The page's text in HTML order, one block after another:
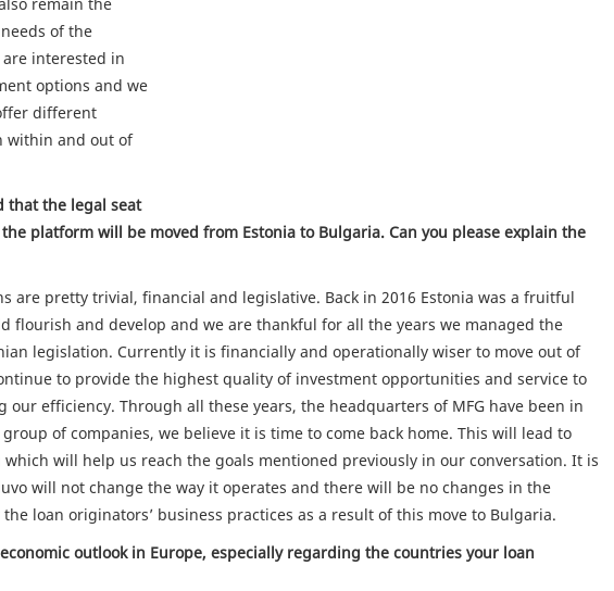
of the
interested in
options and we
different
within and out of
that the legal seat
platform will be moved from Estonia to Bulgaria. Can you please explain the
are pretty trivial, financial and legislative. Back in 2016 Estonia was a fruitful
flourish and develop and we are thankful for all the years we managed the
legislation. Currently it is financially and operationally wiser to move out of
to provide the highest quality of investment opportunities and service to
our efficiency. Through all these years, the headquarters of MFG have been in
of companies, we believe it is time to come back home. This will lead to
which will help us reach the goals mentioned previously in our conversation. It is
will not change the way it operates and there will be no changes in the
the loan originators’ business practices as a result of this move to Bulgaria.
outlook in Europe, especially regarding the countries your loan